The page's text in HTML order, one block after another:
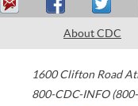
About CDC
1600 Clifton Road
800-CDC-INFO